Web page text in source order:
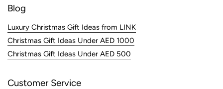
Blog
Luxury Christmas Gift Ideas from LINK
Christmas Gift Ideas Under AED 1000
Christmas Gift Ideas Under AED 500
Customer Service